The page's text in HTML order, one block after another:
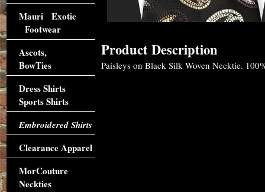
Product Description
Paisleys on Black Silk Woven Necktie.
Mauri Exotic
Footwear
Ascots,
BowTies
Dress Shirts
Sports Shirts
Embroidered Shirts
Clearance Apparel
MorCouture
Neckties